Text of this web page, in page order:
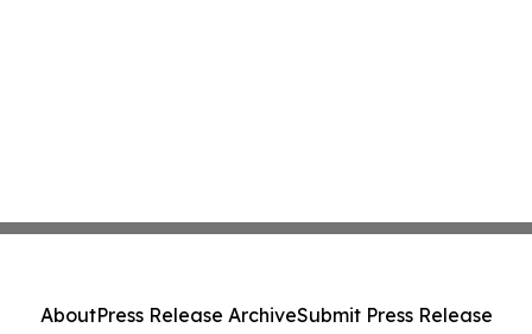
AboutPress Release ArchiveSubmit Press Release